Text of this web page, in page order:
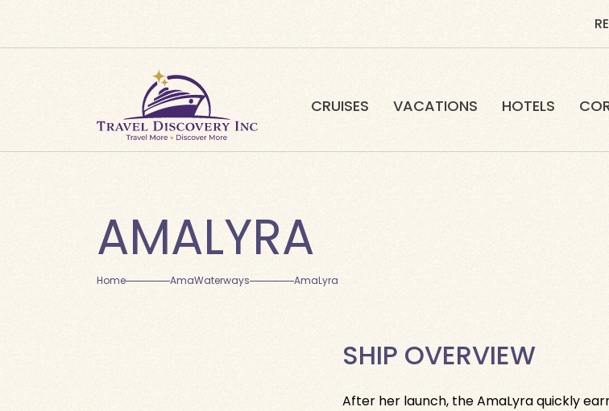
CRUISES VACATIONS HOTELS
AMALYRA
Home AmaWaterways AmaLyra
SHIP OVERVIEW
After her launch, the AmaLyra quickly